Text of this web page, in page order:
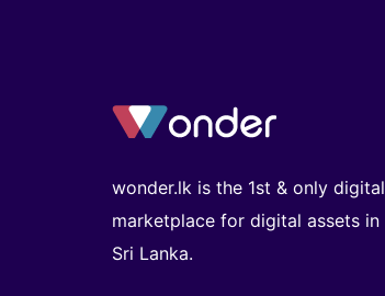
wonder.lk is the 1st & only digital
marketplace for digital assets in
Sri Lanka.